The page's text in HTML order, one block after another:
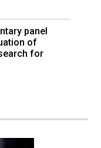
panel
of
for